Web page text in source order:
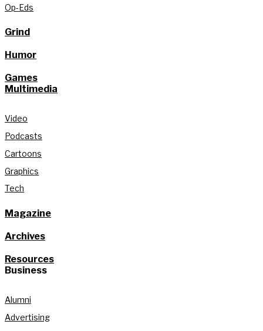
Op-Eds
Grind
Humor
Games
Multimedia
Video
Podcasts
Cartoons
Graphics
Tech
Magazine
Archives
Resources
Business
Alumni
Advertising